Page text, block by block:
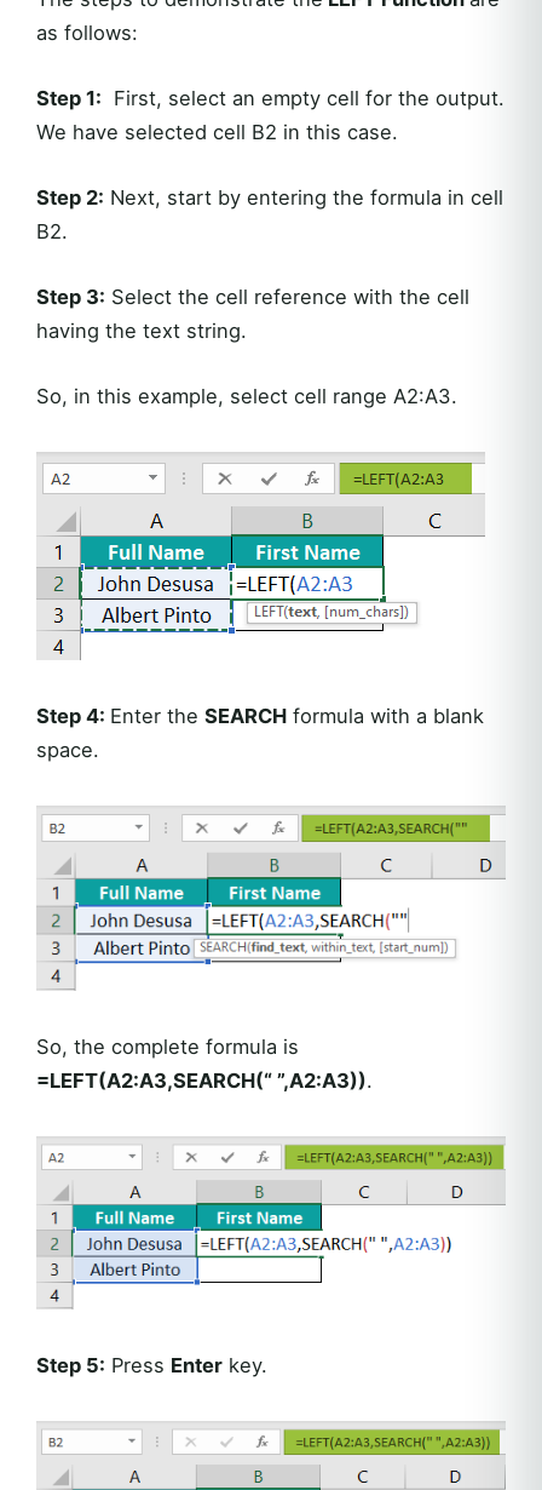
as follows:
Step 1: First, select an empty cell for the output.
We have selected cell B2 in this case.
Step 2: Next, start by entering the formula in cell
B2.
Step 3: Select the cell reference with the cell
having the text string.
So, in this example, select cell range A2:A3.
Step 4: Enter the SEARCH formula with a blank
space.
So, the complete formula is
=LEFT(A2:A3,SEARCH(“ ”,A2:A3)).
Step 5: Press Enter key.